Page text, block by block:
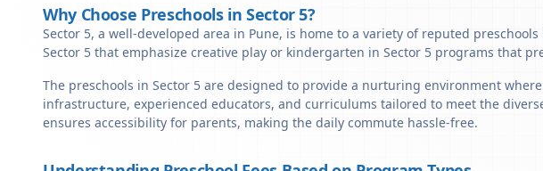
Why Choose Preschools in Sector 5?
Sector 5, a well-developed area in Pune, is home to a variety of reputed
Sector 5 that emphasize creative play or kindergarten in Sector 5 programs that
The preschools in Sector 5 are designed to provide a nurturing environment
infrastructure, experienced educators, and curriculums tailored to meet the
ensures accessibility for parents, making the daily commute hassle-free.